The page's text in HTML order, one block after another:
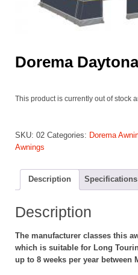
Dorema
This product is currently out of stock
SKU: 02 Categories: Dorema
Awnings
Description Specifications
Description
The manufacturer classes this
which is suitable for Long
up to 8 weeks per year between